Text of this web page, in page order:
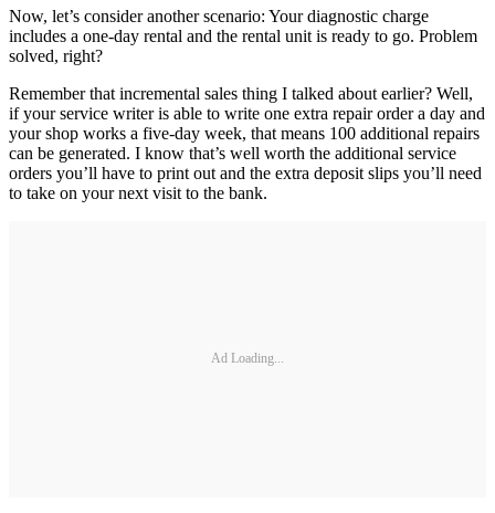
Now, let’s consider another scenario: Your diagnostic charge
includes a one-day rental and the rental unit is ready to go. Problem
solved, right?
Remember that incremental sales thing I talked about earlier? Well,
if your service writer is able to write one extra repair order a day and
your shop works a five-day week, that means 100 additional repairs
can be generated. I know that’s well worth the additional service
orders you’ll have to print out and the extra deposit slips you’ll need
to take on your next visit to the bank.
Ad Loading...